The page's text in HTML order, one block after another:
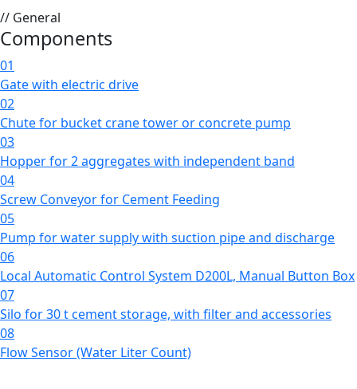
// General
Components
01
Gate with electric drive
02
Chute for bucket crane tower or concrete pump
03
Hopper for 2 aggregates with independent band
04
Screw Conveyor for Cement Feeding
05
Pump for water supply with suction pipe and discharge
06
Local Automatic Control System D200L, Manual Button Box
07
Silo for 30 t cement storage, with filter and accessories
08
Flow Sensor (Water Liter Count)